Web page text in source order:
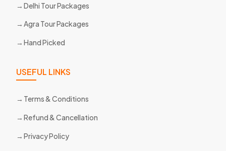
Delhi Tour Packages
Agra Tour Packages
Hand Picked
USEFUL LINKS
Terms & Conditions
Refund & Cancellation
Privacy Policy